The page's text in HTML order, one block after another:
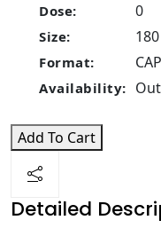
Dose: 0
Size: 180
Format: CAP
Availability:
Add To Cart
Detailed